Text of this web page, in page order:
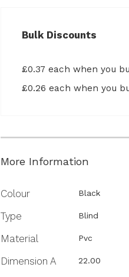
Bulk Discounts
£0.37 each when you
£0.26 each when you
More Information
More
Colour Black
Type Blind
Material Pvc
Dimension A 22.00